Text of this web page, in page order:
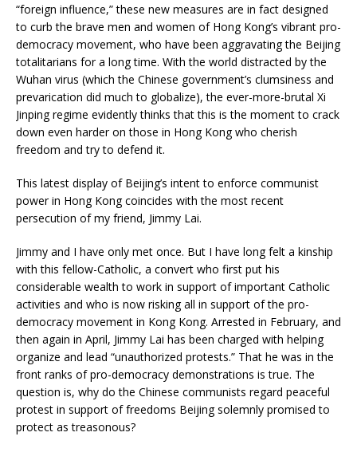
“foreign influence,” these new measures are in fact designed
to curb the brave men and women of Hong Kong’s vibrant pro-
democracy movement, who have been aggravating the Beijing
totalitarians for a long time. With the world distracted by the
Wuhan virus (which the Chinese government’s clumsiness and
prevarication did much to globalize), the ever-more-brutal Xi
Jinping regime evidently thinks that this is the moment to crack
down even harder on those in Hong Kong who cherish
freedom and try to defend it.
This latest display of Beijing’s intent to enforce communist
power in Hong Kong coincides with the most recent
persecution of my friend, Jimmy Lai.
Jimmy and I have only met once. But I have long felt a kinship
with this fellow-Catholic, a convert who first put his
considerable wealth to work in support of important Catholic
activities and who is now risking all in support of the pro-
democracy movement in Kong Kong. Arrested in February, and
then again in April, Jimmy Lai has been charged with helping
organize and lead “unauthorized protests.” That he was in the
front ranks of pro-democracy demonstrations is true. The
question is, why do the Chinese communists regard peaceful
protest in support of freedoms Beijing solemnly promised to
protect as treasonous?